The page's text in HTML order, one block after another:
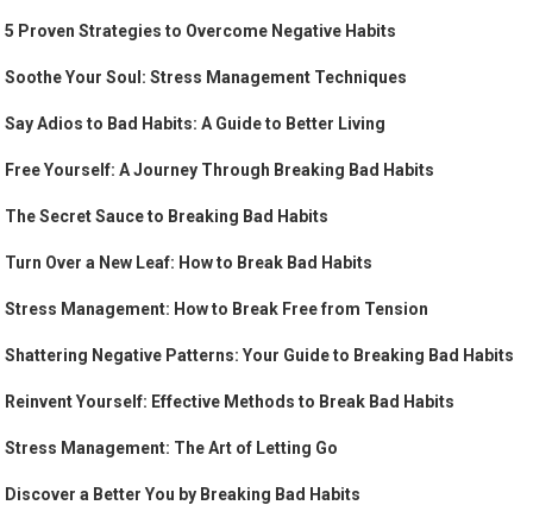
5 Proven Strategies to Overcome Negative Habits
Soothe Your Soul: Stress Management Techniques
Say Adios to Bad Habits: A Guide to Better Living
Free Yourself: A Journey Through Breaking Bad Habits
The Secret Sauce to Breaking Bad Habits
Turn Over a New Leaf: How to Break Bad Habits
Stress Management: How to Break Free from Tension
Shattering Negative Patterns: Your Guide to Breaking Bad Habits
Reinvent Yourself: Effective Methods to Break Bad Habits
Stress Management: The Art of Letting Go
Discover a Better You by Breaking Bad Habits